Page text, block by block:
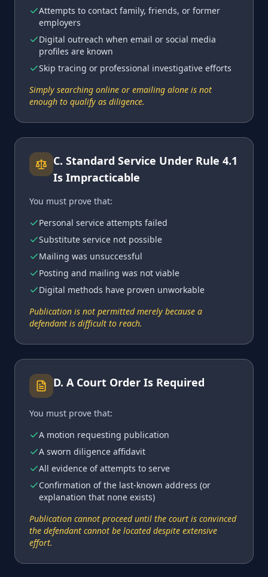
Attempts to contact family, friends, or former
employers
Digital outreach when email or social media
profiles are known
Skip tracing or professional investigative efforts
Simply searching online or emailing alone is not
enough to qualify as diligence.
C. Standard Service Under Rule 4.1
Is Impracticable
You must prove that:
Personal service attempts failed
Substitute service not possible
Mailing was unsuccessful
Posting and mailing was not viable
Digital methods have proven unworkable
Publication is not permitted merely because a
defendant is difficult to reach.
D. A Court Order Is Required
You must prove that:
A motion requesting publication
A sworn diligence affidavit
All evidence of attempts to serve
Confirmation of the last-known address (or
explanation that none exists)
Publication cannot proceed until the court is convinced
the defendant cannot be located despite extensive
effort.